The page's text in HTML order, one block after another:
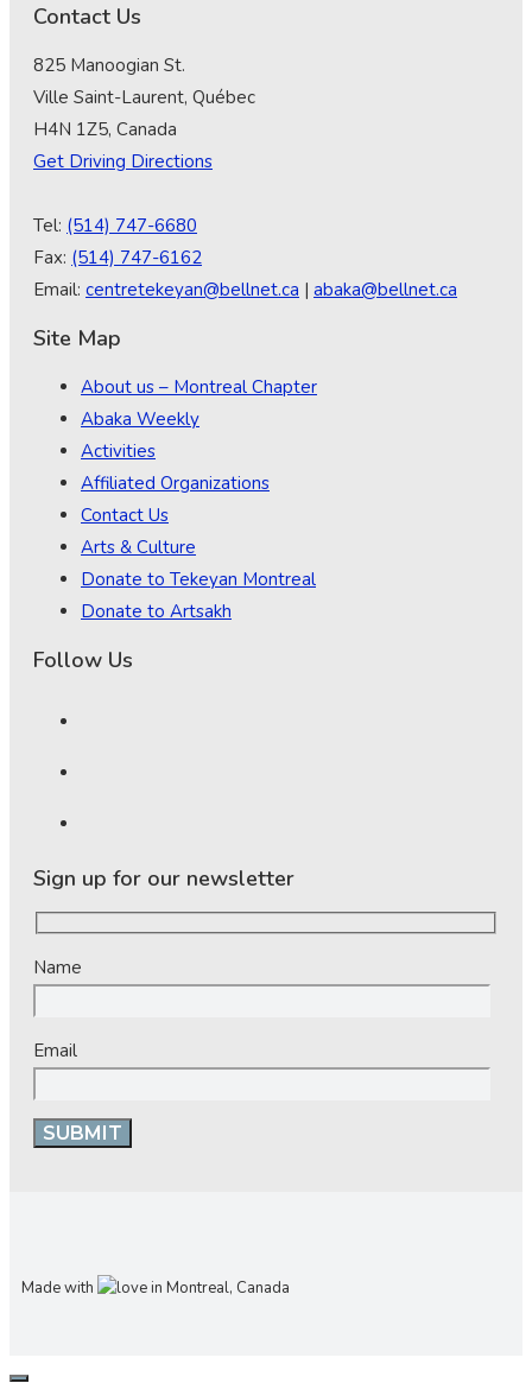
Contact Us
825 Manoogian St.
Ville Saint-Laurent, Québec
H4N 1Z5, Canada
Get Driving Directions
Tel: (514) 747-6680
Fax: (514) 747-6162
Email: centretekeyan@bellnet.ca | abaka@bellnet.ca
Site Map
About us – Montreal Chapter
Abaka Weekly
Activities
Affiliated Organizations
Contact Us
Arts & Culture
Donate to Tekeyan Montreal
Donate to Artsakh
Follow Us
Sign up for our newsletter
Name
Email
Made with in Montreal, Canada